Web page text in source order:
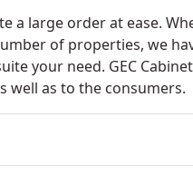
a large order at ease.
of properties, we
your need. GEC
well as to the consumers.